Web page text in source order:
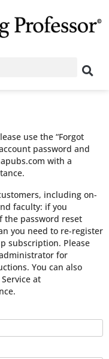
use the “Forgot
password and
with a
including on-
faculty: if you
the password reset
you need to re-register
subscription. Please
for
You can also
at